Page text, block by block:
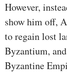
However,
show him off,
to regain lost
Byzantium,
Byzantine